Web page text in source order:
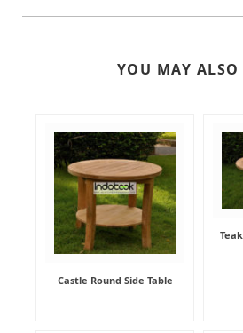
YOU MAY
Castle Round Side Table